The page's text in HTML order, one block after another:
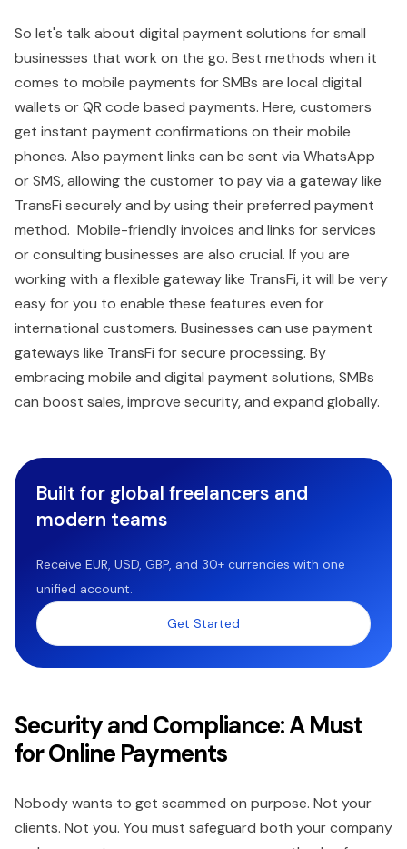
So let's talk about digital payment solutions for small
businesses that work on the go. Best methods when it
comes to mobile payments for SMBs are local digital
wallets or QR code based payments. Here, customers
get instant payment confirmations on their mobile
phones. Also payment links can be sent via WhatsApp
or SMS, allowing the customer to pay via a gateway like
TransFi securely and by using their preferred payment
method. Mobile-friendly invoices and links for services
or consulting businesses are also crucial. If you are
working with a flexible gateway like TransFi, it will be very
easy for you to enable these features even for
international customers. Businesses can use payment
gateways like TransFi for secure processing. By
embracing mobile and digital payment solutions, SMBs
can boost sales, improve security, and expand globally.
Built for global freelancers and
modern teams
Receive EUR, USD, GBP, and 30+ currencies with one
unified account.
Get Started
Security and Compliance: A Must
for Online Payments
Nobody wants to get scammed on purpose. Not your
clients. Not you. You must safeguard both your company